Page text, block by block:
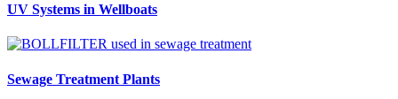
UV Systems in Wellboats
Sewage Treatment Plants